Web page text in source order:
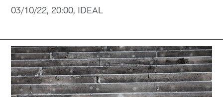
03/10/22, 20:00, IDEAL